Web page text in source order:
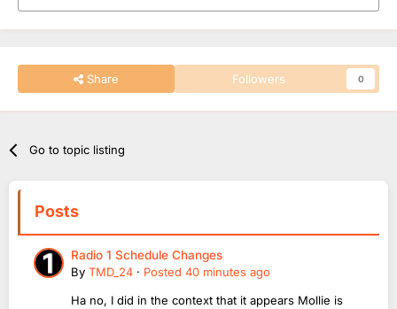
Share Followers 0
Go to topic listing
Posts
Radio 1 Schedule Changes
By TMD_24 · Posted 40 minutes ago
Ha no, I did in the context that it appears Mollie is